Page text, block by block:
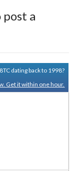
post a
dating back to 1998?
Get it within one hour.